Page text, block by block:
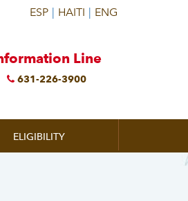
Line
631-226-3900
ELIGIBILITY